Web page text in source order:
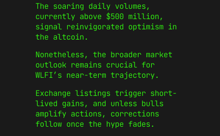
The soaring daily volumes,
currently above $500 million,
signal reinvigorated optimism in
the altcoin.
Nonetheless, the broader market
outlook remains crucial for
WLFI’s near-term trajectory.
Exchange listings trigger short-
lived gains, and unless bulls
amplify actions, corrections
follow once the hype fades.